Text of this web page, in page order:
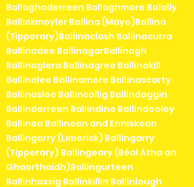
Ballaghaderreen Ballaghmore Balally
Ballickmoyler Ballina (Mayo)Ballina
(Tipperary)Ballinaclash Ballinacurra
Ballinadee BallinagarBallinagh
Ballinaglera Ballinagree Ballinakill
Ballinalee Ballinamore Ballinascarty
Ballinasloe Ballincollig Ballindaggin
Ballinderreen Ballindine Ballindooley
Ballinea Ballineen and Enniskean
Ballingarry (Limerick) Ballingarry
(Tipperary) Ballingeary (Béal Átha an
Ghaorthaidh)Ballingurteen
Ballinhassig Ballinkillin Ballinlough